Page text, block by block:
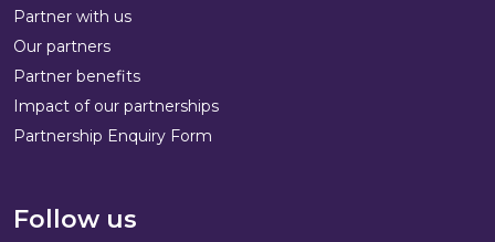
Partner with us
Our partners
Partner benefits
Impact of our partnerships
Partnership Enquiry Form
Follow us